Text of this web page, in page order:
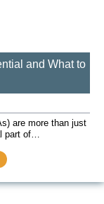
and What to
are more than just
part of…